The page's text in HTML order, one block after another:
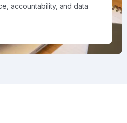
accountability, and data